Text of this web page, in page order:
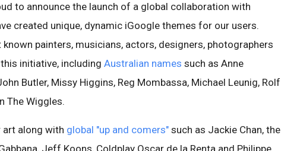
to announce the launch of a global collaboration with
created unique, dynamic iGoogle themes for our users.
painters, musicians, actors, designers, photographers
initiative, including Australian names such as Anne
Butler, Missy Higgins, Reg Mombassa, Michael Leunig, Rolf
The Wiggles.
art along with global "up and comers" such as Jackie Chan, the
Jeff Koons, Coldplay Oscar de la Renta and Philippe